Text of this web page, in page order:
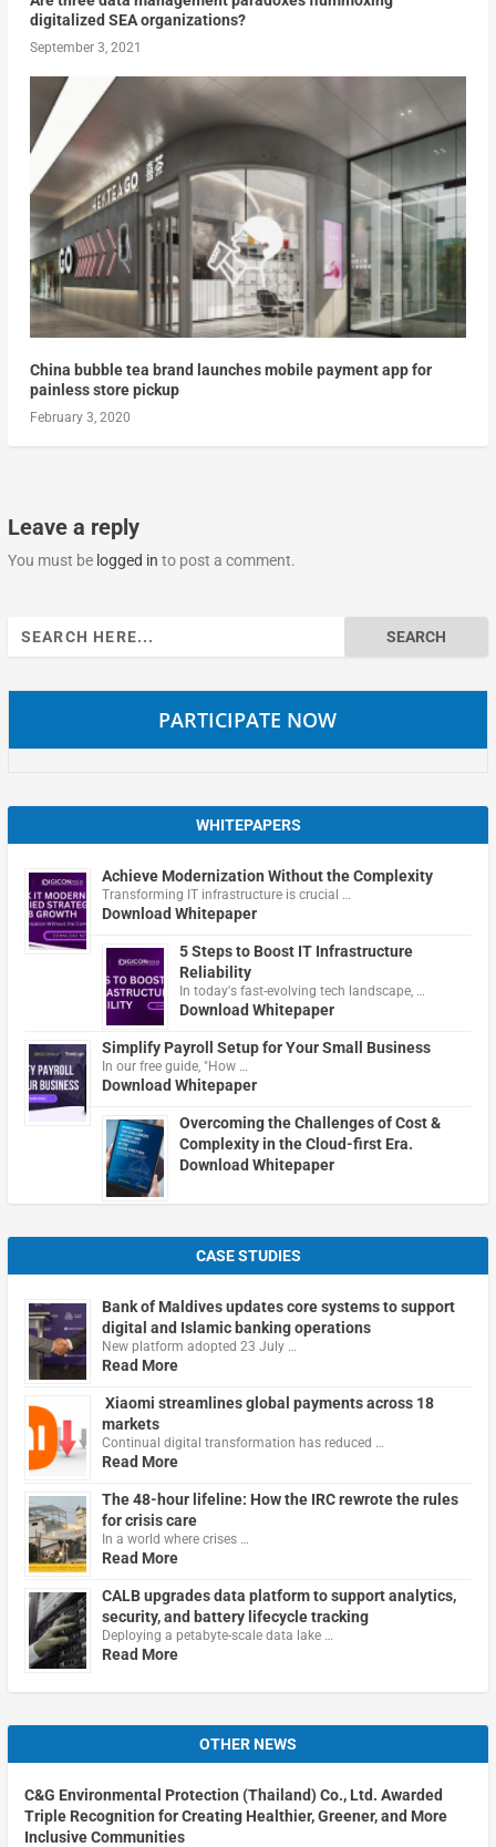
digitalized SEA organizations?
September 3, 2021
China bubble tea brand launches mobile payment app for
painless store pickup
February 3, 2020
Leave a reply
You must be logged in to post a comment.
Search
for:
PARTICIPATE NOW
WHITEPAPERS
Achieve Modernization Without the Complexity
Transforming IT infrastructure is crucial …
Download Whitepaper
5 Steps to Boost IT Infrastructure
Reliability
In today's fast-evolving tech landscape, …
Download Whitepaper
Simplify Payroll Setup for Your Small Business
In our free guide, "How …
Download Whitepaper
Overcoming the Challenges of Cost &
Complexity in the Cloud-first Era.
Download Whitepaper
CASE STUDIES
Bank of Maldives updates core systems to support
digital and Islamic banking operations
New platform adopted 23 July …
Read More
Xiaomi streamlines global payments across 18
markets
Continual digital transformation has reduced …
Read More
The 48-hour lifeline: How the IRC rewrote the rules
for crisis care
In a world where crises …
Read More
CALB upgrades data platform to support analytics,
security, and battery lifecycle tracking
Deploying a petabyte-scale data lake …
Read More
OTHER NEWS
C&G Environmental Protection (Thailand) Co., Ltd. Awarded
Triple Recognition for Creating Healthier, Greener, and More
Inclusive Communities